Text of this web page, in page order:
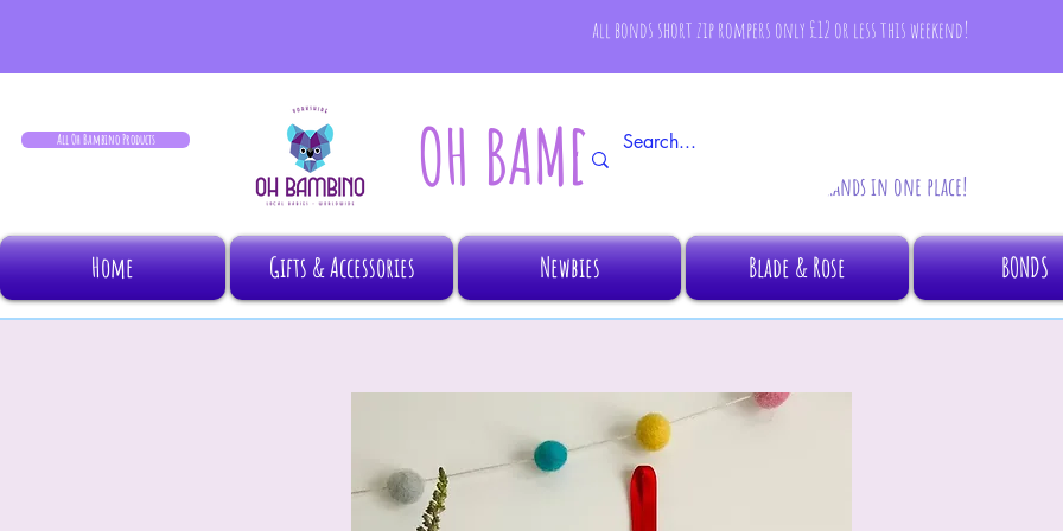
all bonds short zip rompers only £12 or less this weekend!
All Oh Bambino Products OH BAMBINO All your fave brands in one place!
Home Gifts & Accessories Newbies Blade & Rose BONDS